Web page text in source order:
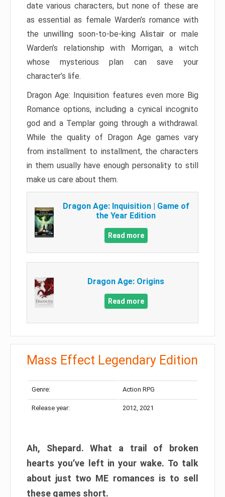
date various characters, but none of these are
as essential as female Warden’s romance with
the unwilling soon-to-be-king Alistair or male
Warden’s relationship with Morrigan, a witch
whose mysterious plan can save your
character’s life.
Dragon Age: Inquisition features even more Big
Romance options, including a cynical incognito
god and a Templar going through a withdrawal.
While the quality of Dragon Age games vary
from installment to installment, the characters
in them usually have enough personality to still
make us care about them.
Dragon Age: Inquisition | Game of
the Year Edition
Read more
Dragon Age: Origins
Read more
Mass Effect Legendary Edition
Genre: Action RPG
Release year: 2012, 2021
Ah, Shepard. What a trail of broken
hearts you’ve left in your wake. To talk
about just two ME romances is to sell
these games short.